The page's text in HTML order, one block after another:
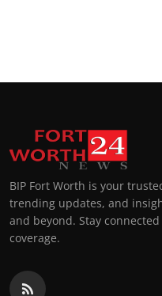
BIP Fort Worth is your
trending updates, and
and beyond. Stay
coverage.